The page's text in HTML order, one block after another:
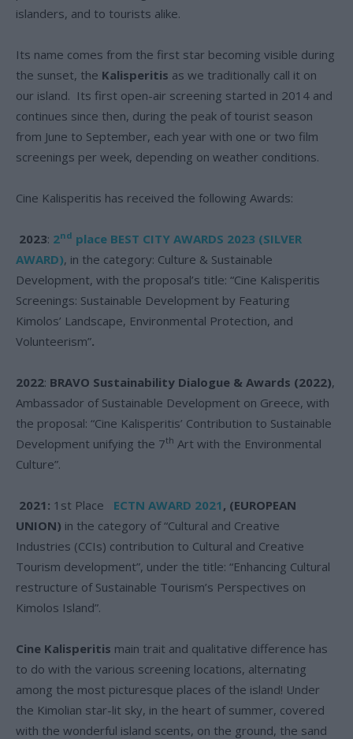
islanders, and to tourists alike.
Its name comes from the first star becoming visible during
the sunset, the Kalisperitis as we traditionally call it on
our island. Its first open-air screening started in 2014 and
continues since then, during the peak of tourist season
from June to September, each year with one or two film
screenings per week, depending on weather conditions.
Cine Kalisperitis has received the following Awards:
2023: 2nd place BEST CITY AWARDS 2023 (SILVER
AWARD), in the category: Culture & Sustainable
Development, with the proposal’s title: “Cine Kalisperitis
Screenings: Sustainable Development by Featuring
Kimolos’ Landscape, Environmental Protection, and
Volunteerism”.
2022: BRAVO Sustainability Dialogue & Awards (2022),
Ambassador of Sustainable Development on Greece, with
the proposal: “Cine Kalisperitis’ Contribution to Sustainable
Development unifying the 7th Art with the Environmental
Culture”.
2021: 1st Place ECTN AWARD 2021 , (EUROPEAN
UNION) in the category of “Cultural and Creative
Industries (CCIs) contribution to Cultural and Creative
Tourism development”, under the title: “Enhancing Cultural
restructure of Sustainable Tourism’s Perspectives on
Kimolos Island”.
Cine Kalisperitis main trait and qualitative difference has
to do with the various screening locations, alternating
among the most picturesque places of the island! Under
the Kimolian star-lit sky, in the heart of summer, covered
with the wonderful island scents, on the ground, the sand